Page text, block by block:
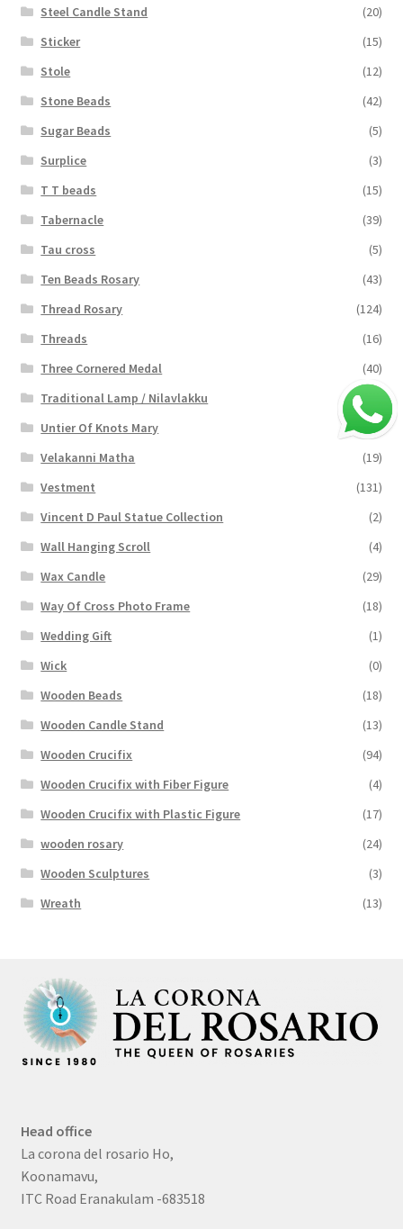
Steel Candle Stand
(20)
Sticker
(15)
Stole
(12)
Stone Beads
(42)
Sugar Beads
(5)
Surplice
(3)
T T beads
(15)
Tabernacle
(39)
Tau cross
(5)
Ten Beads Rosary
(43)
Thread Rosary
(124)
Threads
(16)
Three Cornered Medal
(40)
Traditional Lamp / Nilavlakku
Untier Of Knots Mary
(4)
Velakanni Matha
(19)
Vestment
(131)
Vincent D Paul Statue Collection
(2)
Wall Hanging Scroll
(4)
Wax Candle
(29)
Way Of Cross Photo Frame
(18)
Wedding Gift
(1)
Wick
(0)
Wooden Beads
(18)
Wooden Candle Stand
(13)
Wooden Crucifix
(94)
Wooden Crucifix with Fiber Figure
(4)
Wooden Crucifix with Plastic Figure
(17)
wooden rosary
(24)
Wooden Sculptures
(3)
Wreath
(13)
Head office
La corona del rosario Ho,
Koonamavu,
ITC Road Eranakulam -683518